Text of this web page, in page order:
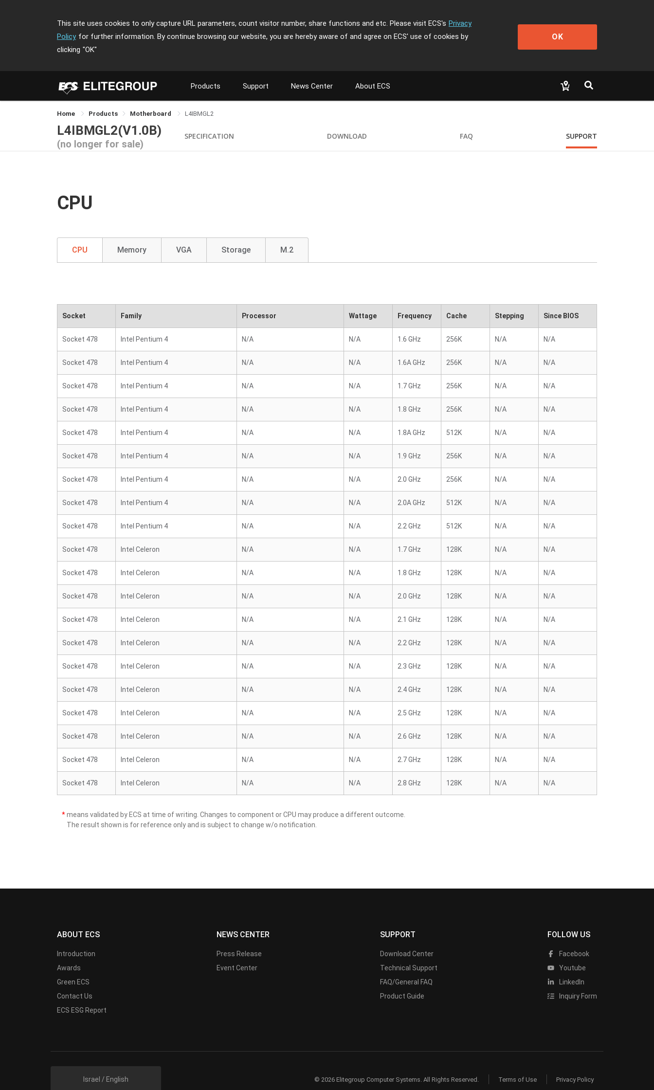
This site uses cookies to only capture URL parameters, count visitor number, share functions and etc. Please visit ECS's Privacy
Policy for further information. By continue browsing our website, you are hereby aware of and agree on ECS' use of cookies by
clicking "OK"
OK
Products Support News Center About ECS
Home Products Motherboard L4IBMGL2
L4IBMGL2(V1.0B)
(no longer for sale)
SPECIFICATION DOWNLOAD FAQ SUPPORT
CPU
CPU Memory VGA Storage M.2
Socket Family Processor Wattage Frequency Cache Stepping Since BIOS
Socket 478 Intel Pentium 4 N/A N/A 1.6 GHz 256K N/A N/A
Socket 478 Intel Pentium 4 N/A N/A 1.6A GHz 256K N/A N/A
Socket 478 Intel Pentium 4 N/A N/A 1.7 GHz 256K N/A N/A
Socket 478 Intel Pentium 4 N/A N/A 1.8 GHz 256K N/A N/A
Socket 478 Intel Pentium 4 N/A N/A 1.8A GHz 512K N/A N/A
Socket 478 Intel Pentium 4 N/A N/A 1.9 GHz 256K N/A N/A
Socket 478 Intel Pentium 4 N/A N/A 2.0 GHz 256K N/A N/A
Socket 478 Intel Pentium 4 N/A N/A 2.0A GHz 512K N/A N/A
Socket 478 Intel Pentium 4 N/A N/A 2.2 GHz 512K N/A N/A
Socket 478 Intel Celeron N/A N/A 1.7 GHz 128K N/A N/A
Socket 478 Intel Celeron N/A N/A 1.8 GHz 128K N/A N/A
Socket 478 Intel Celeron N/A N/A 2.0 GHz 128K N/A N/A
Socket 478 Intel Celeron N/A N/A 2.1 GHz 128K N/A N/A
Socket 478 Intel Celeron N/A N/A 2.2 GHz 128K N/A N/A
Socket 478 Intel Celeron N/A N/A 2.3 GHz 128K N/A N/A
Socket 478 Intel Celeron N/A N/A 2.4 GHz 128K N/A N/A
Socket 478 Intel Celeron N/A N/A 2.5 GHz 128K N/A N/A
Socket 478 Intel Celeron N/A N/A 2.6 GHz 128K N/A N/A
Socket 478 Intel Celeron N/A N/A 2.7 GHz 128K N/A N/A
Socket 478 Intel Celeron N/A N/A 2.8 GHz 128K N/A N/A
*means validated by ECS at time of writing. Changes to component or CPU may produce a different outcome.
The result shown is for reference only and is subject to change w/o notification.
ABOUT ECS
Introduction
Awards
Green ECS
Contact Us
ECS ESG Report
NEWS CENTER
Press Release
Event Center
SUPPORT
Download Center
Technical Support
FAQ/General FAQ
Product Guide
FOLLOW US
Facebook
Youtube
LinkedIn
Inquiry Form
Israel / English © 2026 Elitegroup Computer Systems. All Rights Reserved. Terms of Use Privacy Policy